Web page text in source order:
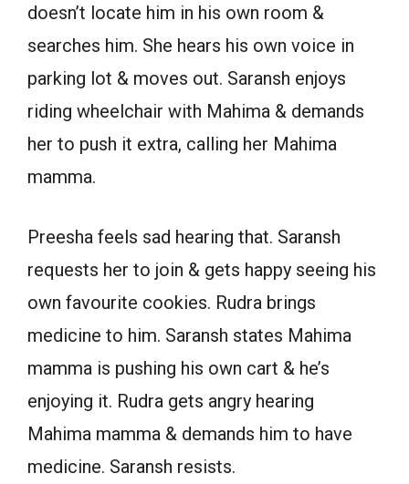
doesn’t locate him in his own room &
searches him. She hears his own voice in
parking lot & moves out. Saransh enjoys
riding wheelchair with Mahima & demands
her to push it extra, calling her Mahima
mamma.
Preesha feels sad hearing that. Saransh
requests her to join & gets happy seeing his
own favourite cookies. Rudra brings
medicine to him. Saransh states Mahima
mamma is pushing his own cart & he’s
enjoying it. Rudra gets angry hearing
Mahima mamma & demands him to have
medicine. Saransh resists.